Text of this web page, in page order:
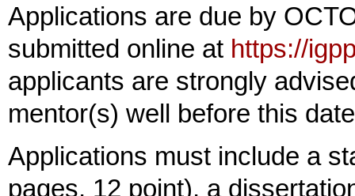
Applications are due by
submitted online at https://
applicants are strongly
mentor(s) well before this
Applications must include a
pages, 12 point), a